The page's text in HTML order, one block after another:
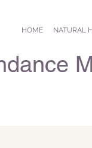
HOME NATURAL